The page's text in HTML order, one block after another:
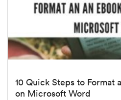
10 Quick Steps to Format
on Microsoft Word